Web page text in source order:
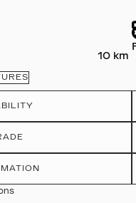
10 km